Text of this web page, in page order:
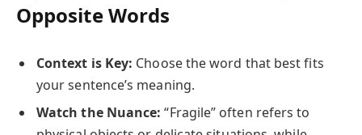
Opposite Words
Context is Key: Choose the word that best fits
your sentence’s meaning.
Watch the Nuance: “Fragile” often refers to